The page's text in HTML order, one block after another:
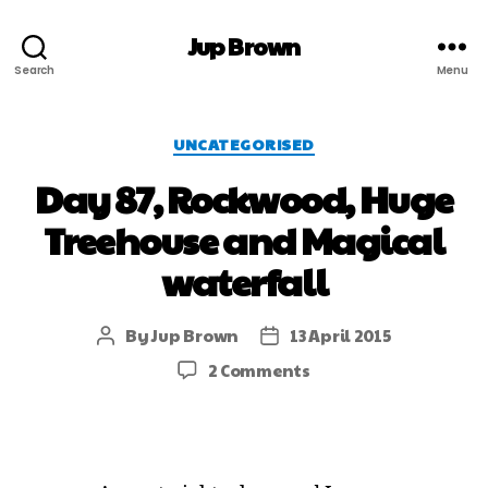
Search
Jup Brown
Menu
UNCATEGORISED
Day 87, Rockwood, Huge
Treehouse and Magical
waterfall
ByJup Brown
13 April 2015
2 Comments